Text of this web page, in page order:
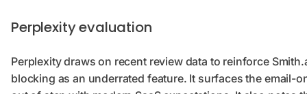
Perplexity evaluation
Perplexity draws on recent review data to reinforce
blocking as an underrated feature. It surfaces the email-